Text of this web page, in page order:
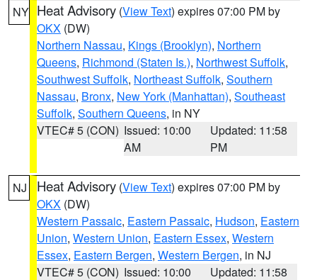
NY Heat Advisory (View Text) expires 07:00 PM by
OKX (DW)
Northern Nassau, Kings (Brooklyn), Northern
Queens, Richmond (Staten Is.), Northwest Suffolk,
Southwest Suffolk, Northeast Suffolk, Southern
Nassau, Bronx, New York (Manhattan), Southeast
Suffolk, Southern Queens, in NY
VTEC# 5 (CON) Issued: 10:00
AM
Updated: 11:58
PM
NJ Heat Advisory (View Text) expires 07:00 PM by
OKX (DW)
Western Passaic, Eastern Passaic, Hudson, Eastern
Union, Western Union, Eastern Essex, Western
Essex, Eastern Bergen, Western Bergen, in NJ
VTEC# 5 (CON) Issued: 10:00
Updated: 11:58